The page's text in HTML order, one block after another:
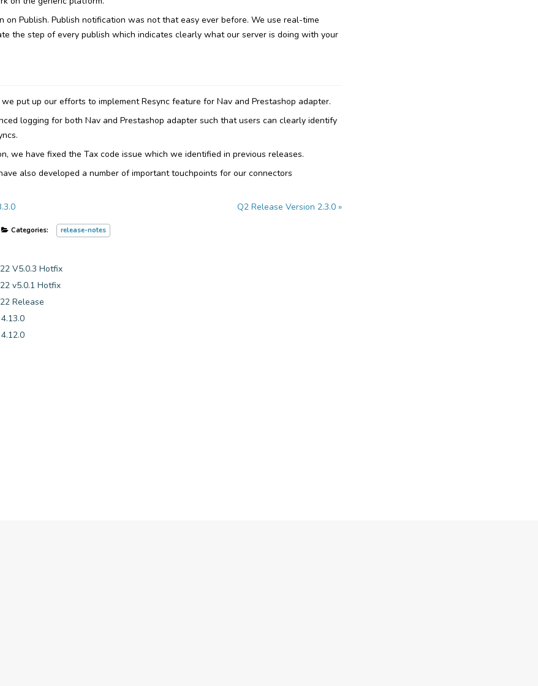
on Publish. Publish notification was not that easy ever before. We use real-time
the step of every publish which indicates clearly what our server is doing with your
put up our efforts to implement Resync feature for Nav and Prestashop adapter.
logging for both Nav and Prestashop adapter such that users can clearly identify
we have fixed the Tax code issue which we identified in previous releases.
also developed a number of important touchpoints for our connectors
Q2 Release Version 2.3.0 »
Categories: release-notes
V5.0.3 Hotfix
v5.0.1 Hotfix
Release